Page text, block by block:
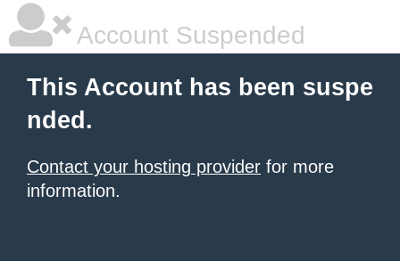
Account Suspended
This Account has been suspe
nded.
Contact your hosting provider for more
information.